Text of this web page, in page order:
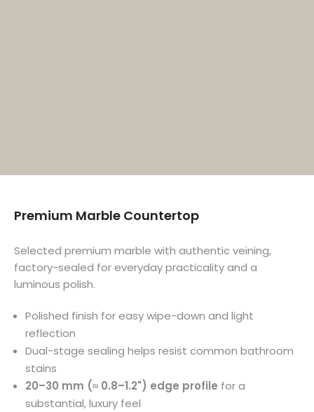
Premium Marble Countertop
Selected premium marble with authentic veining,
factory-sealed for everyday practicality and a
luminous polish.
Polished finish for easy wipe-down and light
reflection
Dual-stage sealing helps resist common bathroom
stains
20–30 mm (≈ 0.8–1.2") edge profile for a
substantial, luxury feel